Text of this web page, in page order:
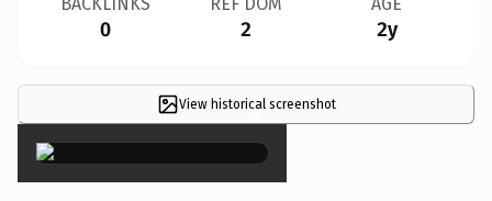
0 2 2y
View historical screenshot
×